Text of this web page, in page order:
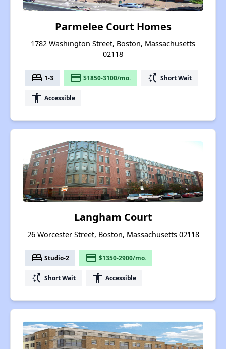
Parmelee Court Homes
1782 Washington Street, Boston, Massachusetts
02118
bed 1-3 payment $1850-3100/mo. switch_access_shortcut Short Wait
accessibility Accessible
Langham Court
26 Worcester Street, Boston, Massachusetts 02118
bed Studio-2 payment $1350-2900/mo.
switch_access_shortcut Short Wait accessibility Accessible